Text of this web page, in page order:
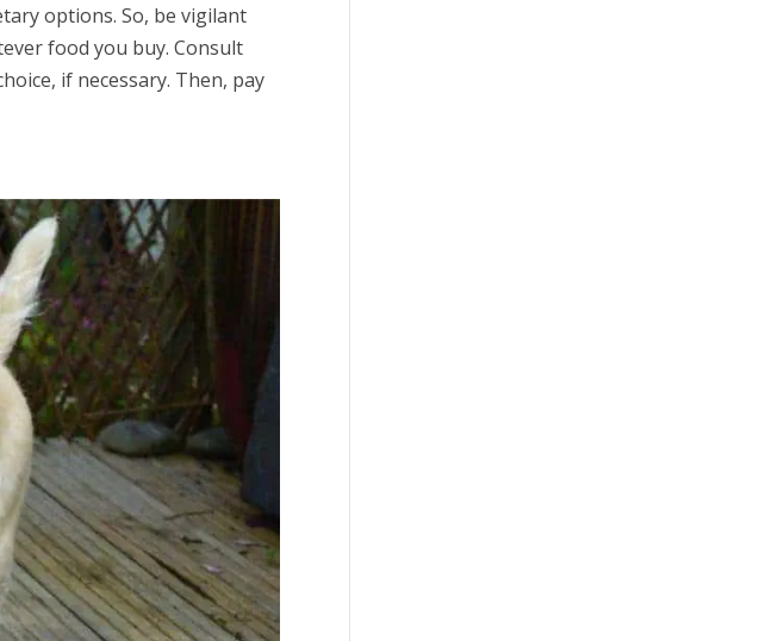
options. So, be vigilant
food you buy. Consult
if necessary. Then, pay